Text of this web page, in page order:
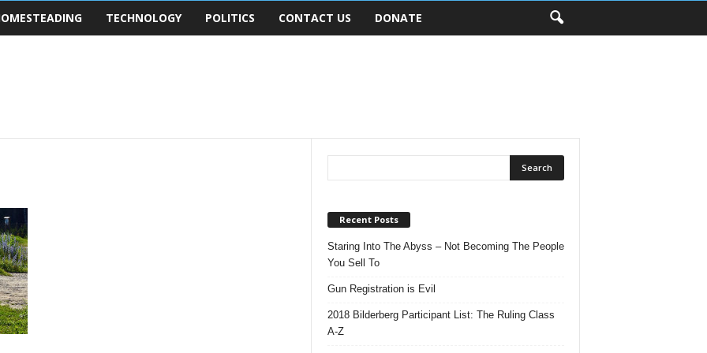
TECHNOLOGY POLITICS CONTACT US DONATE
Recent Posts
Staring Into The Abyss – Not Becoming The People
You Sell To
Gun Registration is Evil
2018 Bilderberg Participant List: The Ruling Class
A-Z